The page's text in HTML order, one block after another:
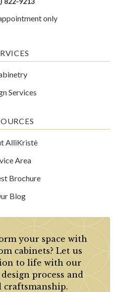
only
Services
AlliKristè
Area
Brochure
Blog
your space with
cabinets? Let us
to life with our
process and
craftsmanship.